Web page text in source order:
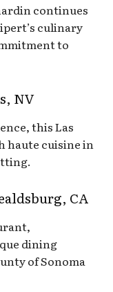
continues
culinary
to
NV
this Las
haute cuisine in
CA
dining
of Sonoma